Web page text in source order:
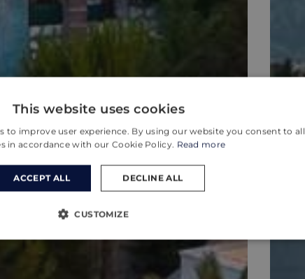
This website uses cookies
to improve user experience. By using our website you consent to all
in accordance with our Cookie Policy. Read more
ACCEPT ALL DECLINE ALL
CUSTOMIZE